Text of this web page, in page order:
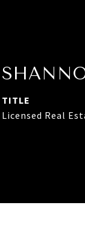
TITLE
Licensed Real